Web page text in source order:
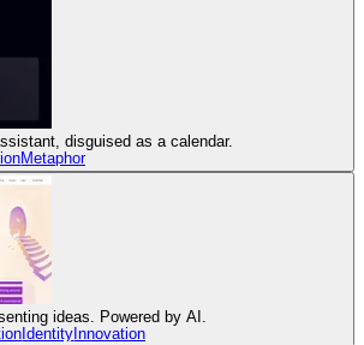
disguised as a calendar.
Metaphor
ideas. Powered by AI.
Identity Innovation